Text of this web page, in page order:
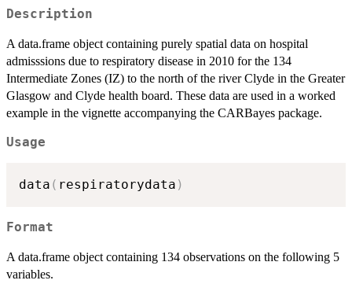
Description
A data.frame object containing purely spatial data on hospital
admisssions due to respiratory disease in 2010 for the 134
Intermediate Zones (IZ) to the north of the river Clyde in the Greater
Glasgow and Clyde health board. These data are used in a worked
example in the vignette accompanying the CARBayes package.
Usage
data ( respiratorydata )
Format
A data.frame object containing 134 observations on the following 5
variables.